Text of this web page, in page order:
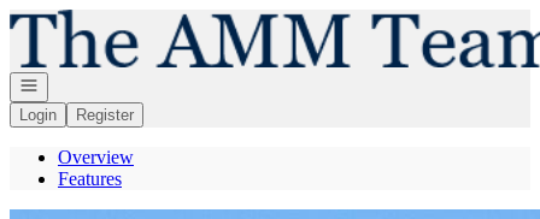
Go to: Homepage
Open navigation
Login
Register
Overview
Features